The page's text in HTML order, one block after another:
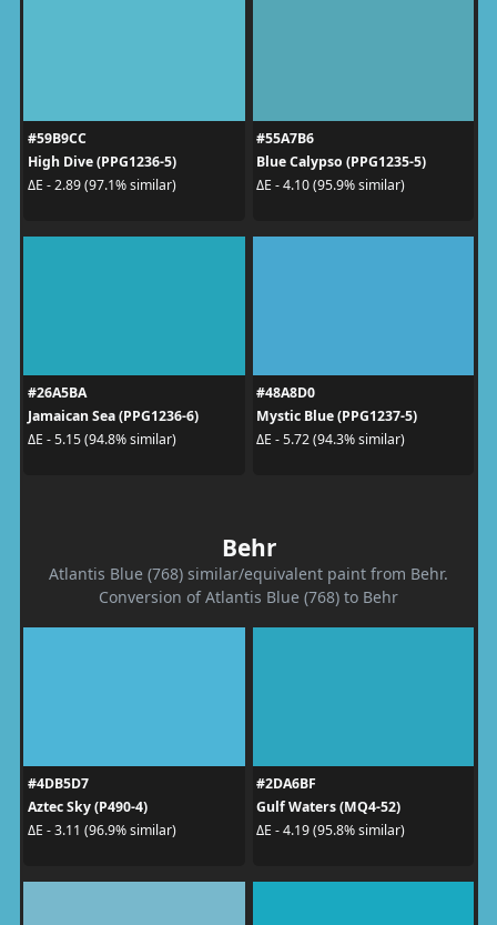
#59B9CC
High Dive (PPG1236-5)
ΔE - 2.89 (97.1% similar)
#55A7B6
Blue Calypso (PPG1235-5)
ΔE - 4.10 (95.9% similar)
#26A5BA
Jamaican Sea (PPG1236-6)
ΔE - 5.15 (94.8% similar)
#48A8D0
Mystic Blue (PPG1237-5)
ΔE - 5.72 (94.3% similar)
Behr
Atlantis Blue (768) similar/equivalent paint from Behr.
Conversion of Atlantis Blue (768) to Behr
#4DB5D7
Aztec Sky (P490-4)
ΔE - 3.11 (96.9% similar)
#2DA6BF
Gulf Waters (MQ4-52)
ΔE - 4.19 (95.8% similar)